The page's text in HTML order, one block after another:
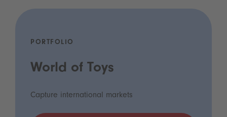
PORTFOLIO
World of Toys
Capture international markets